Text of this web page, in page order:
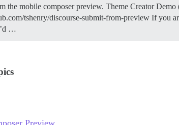
the mobile composer preview. Theme Creator Demo
tshenry/discourse-submit-from-preview If you
…
Preview